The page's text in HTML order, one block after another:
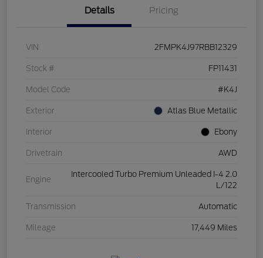
Details Pricing
VIN 2FMPK4J97RBB12329
Stock # FP11431
Model Code #K4J
Exterior Atlas Blue Metallic
Interior Ebony
Drivetrain AWD
Engine
Intercooled Turbo Premium Unleaded I-4 2.0
L/122
Transmission Automatic
Mileage 17,449 Miles